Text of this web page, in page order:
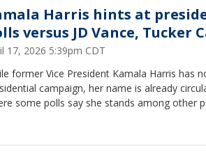
Harris hints at
versus JD Vance, Tucker
17, 2026 5:39pm CDT
former Vice President Kamala Harris has
campaign, her name is already
some polls say she stands among other